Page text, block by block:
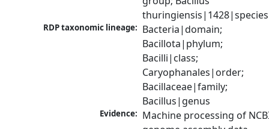
thuringiensis|1428|species
RDP taxonomic lineage: Bacteria|domain;
Bacillota|phylum;
Bacilli|class;
Caryophanales|order;
Bacillaceae|family;
Bacillus|genus
Evidence: Machine processing of